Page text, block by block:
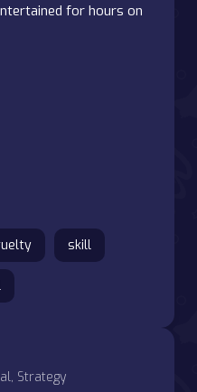
for hours on
skill
Strategy